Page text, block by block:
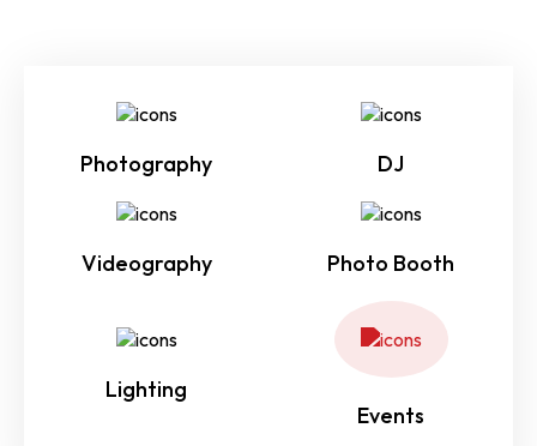
Photography DJ
Videography Photo Booth
Lighting
Events